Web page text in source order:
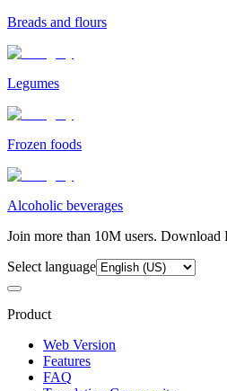
Breads and flours
Legumes
Frozen foods
Alcoholic beverages
Join more than 10M users.
Select language
Product
Web Version
Features
FAQ